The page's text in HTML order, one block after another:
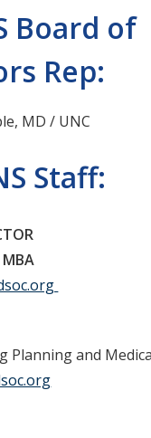
Board of
Rep:
MD / UNC
Staff:
Planning and